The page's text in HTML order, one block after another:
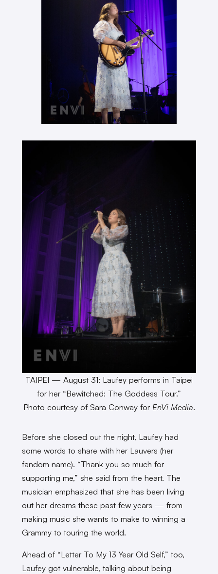
TAIPEI — August 31: Laufey performs in Taipei
for her “Bewitched: The Goddess Tour.”
Photo courtesy of Sara Conway for EnVi Media.
Before she closed out the night, Laufey had
some words to share with her Lauvers (her
fandom name). “Thank you so much for
supporting me,” she said from the heart. The
musician emphasized that she has been living
out her dreams these past few years — from
making music she wants to make to winning a
Grammy to touring the world.
Ahead of “Letter To My 13 Year Old Self,” too,
Laufey got vulnerable, talking about being